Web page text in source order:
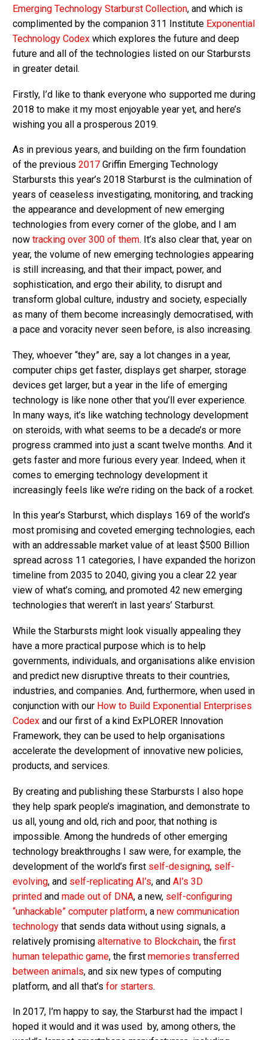
Emerging Technology Starburst Collection, and which is
complimented by the companion 311 Institute Exponential
Technology Codex which explores the future and deep
future and all of the technologies listed on our Starbursts
in greater detail.
Firstly, I’d like to thank everyone who supported me during
2018 to make it my most enjoyable year yet, and here’s
wishing you all a prosperous 2019.
As in previous years, and building on the firm foundation
of the previous 2017 Griffin Emerging Technology
Starbursts this year’s 2018 Starburst is the culmination of
years of ceaseless investigating, monitoring, and tracking
the appearance and development of new emerging
technologies from every corner of the globe, and I am
now tracking over 300 of them. It’s also clear that, year on
year, the volume of new emerging technologies appearing
is still increasing, and that their impact, power, and
sophistication, and ergo their ability, to disrupt and
transform global culture, industry and society, especially
as many of them become increasingly democratised, with
a pace and voracity never seen before, is also increasing.
They, whoever “they” are, say a lot changes in a year,
computer chips get faster, displays get sharper, storage
devices get larger, but a year in the life of emerging
technology is like none other that you’ll ever experience.
In many ways, it’s like watching technology development
on steroids, with what seems to be a decade’s or more
progress crammed into just a scant twelve months. And it
gets faster and more furious every year. Indeed, when it
comes to emerging technology development it
increasingly feels like we’re riding on the back of a rocket.
In this year’s Starburst, which displays 169 of the world’s
most promising and coveted emerging technologies, each
with an addressable market value of at least $500 Billion
spread across 11 categories, I have expanded the horizon
timeline from 2035 to 2040, giving you a clear 22 year
view of what’s coming, and promoted 42 new emerging
technologies that weren’t in last years’ Starburst.
While the Starbursts might look visually appealing they
have a more practical purpose which is to help
governments, individuals, and organisations alike envision
and predict new disruptive threats to their countries,
industries, and companies. And, furthermore, when used in
conjunction with our How to Build Exponential Enterprises
Codex and our first of a kind ExPLORER Innovation
Framework, they can be used to help organisations
accelerate the development of innovative new policies,
products, and services.
By creating and publishing these Starbursts I also hope
they help spark people’s imagination, and demonstrate to
us all, young and old, rich and poor, that nothing is
impossible. Among the hundreds of other emerging
technology breakthroughs I saw were, for example, the
development of the world’s first self-designing, self-
evolving, and self-replicating AI’s, and AI’s 3D
printed and made out of DNA, a new, self-configuring
“unhackable” computer platform, a new communication
technology that sends data without using signals, a
relatively promising alternative to Blockchain, the first
human telepathic game, the first memories transferred
between animals, and six new types of computing
platform, and all that’s for starters.
In 2017, I’m happy to say, the Starburst had the impact I
hoped it would and it was used by, among others, the